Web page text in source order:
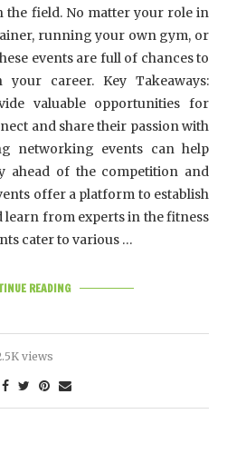
the field. No matter your role in
running your own gym, or
events are full of chances to
career. Key Takeaways:
valuable opportunities for
and share their passion with
networking events can help
ahead of the competition and
offer a platform to establish
learn from experts in the fitness
cater to various …
READING
views